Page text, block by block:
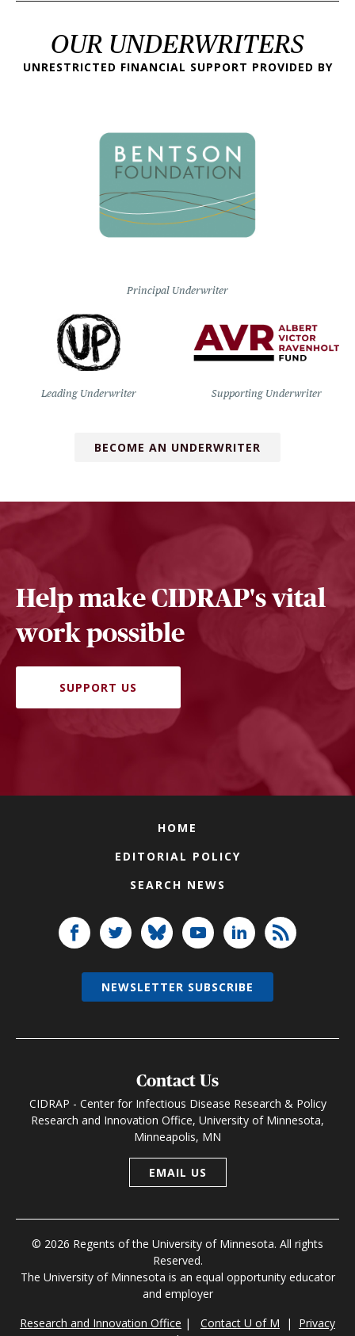
OUR UNDERWRITERS
UNRESTRICTED FINANCIAL SUPPORT PROVIDED BY
Principal Underwriter
Leading Underwriter Supporting Underwriter
BECOME AN UNDERWRITER
Help make CIDRAP's vital
work possible
SUPPORT US
HOME
EDITORIAL POLICY
SEARCH NEWS
Contact Us
CIDRAP - Center for Infectious Disease Research & Policy
Research and Innovation Office, University of Minnesota,
Minneapolis, MN
EMAIL US
© 2026 Regents of the University of Minnesota. All rights
Reserved.
The University of Minnesota is an equal opportunity educator
and employer
Research and Innovation Office | Contact U of M | Privacy
NEWSLETTER SUBSCRIBE